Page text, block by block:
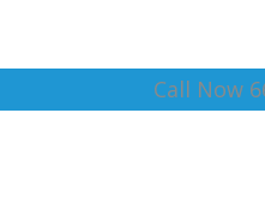
Call Now